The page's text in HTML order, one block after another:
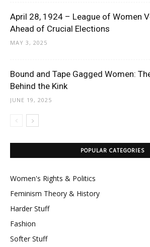
April 28, 1924 – League of Women
Ahead of Crucial Elections
MAY 3, 2025
Bound and Tape Gagged Women:
Behind the Kink
JUNE 19, 2025
POPULAR CATEGORIES
Women's Rights & Politics
Feminism Theory & History
Harder Stuff
Fashion
Softer Stuff